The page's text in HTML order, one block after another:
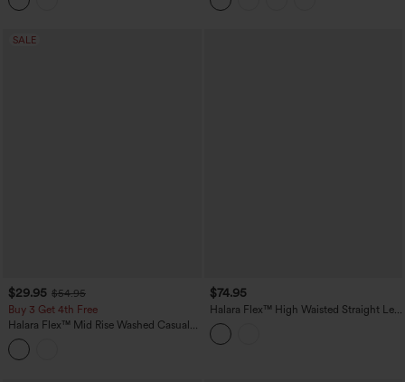
SALE
$29.95 $54.95
Buy 3 Get 4th Free
Halara Flex™ Mid Rise Washed Casual
Baggy Jeans with Pockets
$74.95
Halara Flex™ High Waisted Straight Leg
Casual Jeans with Pockets